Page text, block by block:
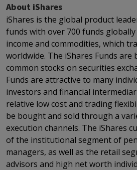
About iShares
iShares is the global product
funds with over 700 funds
income and commodities, which
worldwide. The iShares Funds are
common stocks on securities
Funds are attractive to many
investors and financial
relative low cost and trading
be bought and sold through a
execution channels. The iShares
of the institutional segment of
managers, as well as the retail
advisors and high net worth